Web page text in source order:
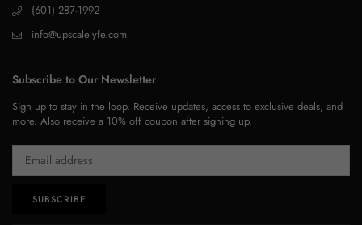
(601) 287-1992
info@upscalelyfe.com
Subscribe to Our Newsletter
Sign up to stay in the loop. Receive updates, access to exclusive deals, and
more. Also receive a 10% off coupon after signing up.
SUBSCRIBE